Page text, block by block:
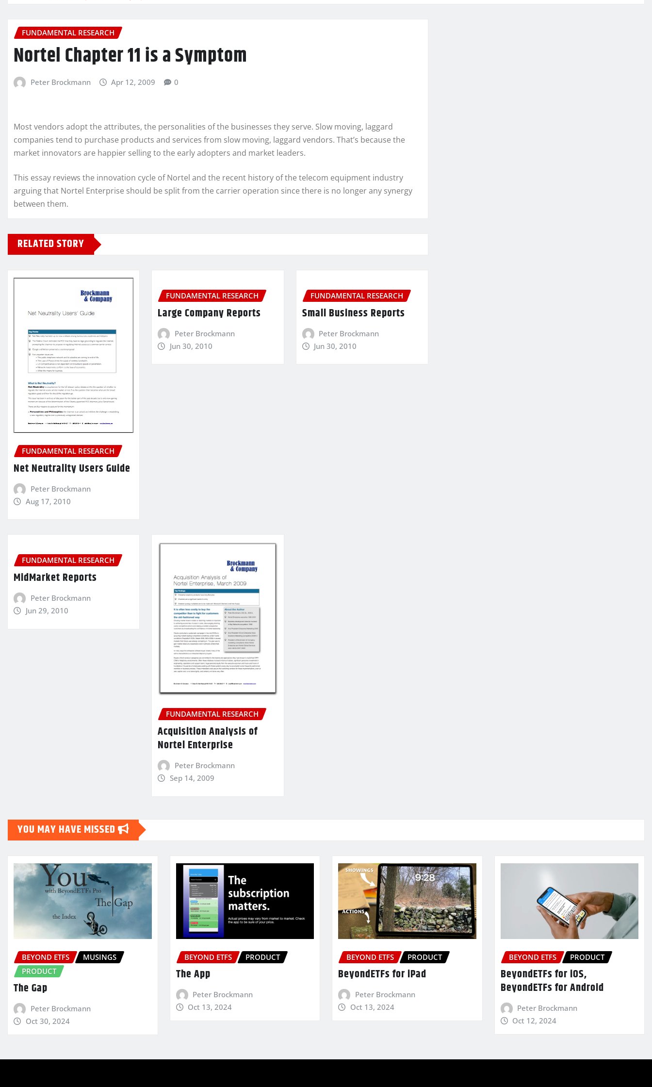
FUNDAMENTAL RESEARCH
Nortel Chapter 11 is a Symptom
Peter Brockmann Apr 12, 2009 0
Most vendors adopt the attributes, the personalities of the businesses they serve. Slow moving, laggard
companies tend to purchase products and services from slow moving, laggard vendors. That’s because the
market innovators are happier selling to the early adopters and market leaders.
This essay reviews the innovation cycle of Nortel and the recent history of the telecom equipment industry
arguing that Nortel Enterprise should be split from the carrier operation since there is no longer any synergy
between them.
RELATED STORY
FUNDAMENTAL RESEARCH
Net Neutrality Users Guide
Peter Brockmann
Aug 17, 2010
FUNDAMENTAL RESEARCH
Large Company Reports
Peter Brockmann
Jun 30, 2010
FUNDAMENTAL RESEARCH
Small Business Reports
Peter Brockmann
Jun 30, 2010
FUNDAMENTAL RESEARCH
MidMarket Reports
Peter Brockmann
Jun 29, 2010
FUNDAMENTAL RESEARCH
Acquisition Analysis of
Nortel Enterprise
Peter Brockmann
Sep 14, 2009
YOU MAY HAVE MISSED
BEYOND ETFS
MUSINGS
PRODUCT
The Gap
Peter Brockmann
Oct 30, 2024
BEYOND ETFS PRODUCT
The App
Peter Brockmann
Oct 13, 2024
BEYOND ETFS PRODUCT
BeyondETFs for iPad
Peter Brockmann
Oct 13, 2024
BEYOND ETFS PRODUCT
BeyondETFs for iOS,
BeyondETFs for Android
Peter Brockmann
Oct 12, 2024